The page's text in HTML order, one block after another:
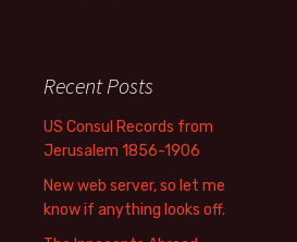
Recent Posts
US Consul Records from
Jerusalem 1856-1906
New web server, so let me
know if anything looks off.